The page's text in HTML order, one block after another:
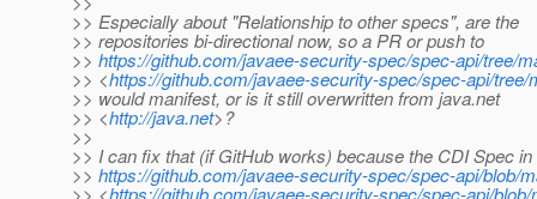
>> Especially about "Relationship to other specs", are the
>> repositories bi-directional now, so a PR or push to
>> https://github.com/javaee-security-spec/spec-api/tree/
>> <https://github.com/javaee-security-spec/spec-api/
>> would manifest, or is it still overwritten from java.net
>> <http://java.net>?
>>
>> I can fix that (if GitHub works) because the CDI Spec in
>> https://github.com/javaee-security-spec/spec-api/blob/
>> <https://github.com/javaee-security-spec/spec-api/